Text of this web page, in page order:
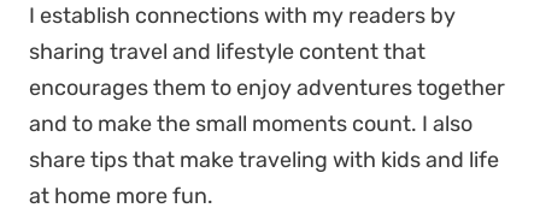
I establish connections with my readers by
sharing travel and lifestyle content that
encourages them to enjoy adventures together
and to make the small moments count. I also
share tips that make traveling with kids and life
at home more fun.